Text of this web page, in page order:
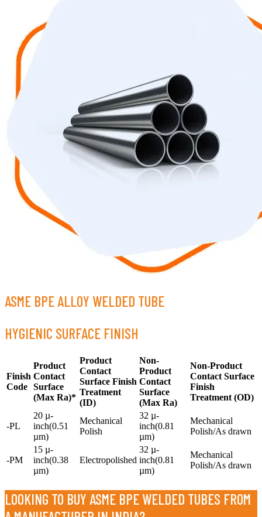
ASME BPE ALLOY WELDED TUBE
HYGIENIC SURFACE FINISH
Finish
Code
Product
Contact
Surface
(Max Ra)*
Product
Contact
Surface Finish
Treatment
(ID)
Non-
Product
Contact
Surface
(Max Ra)
Non-Product
Contact Surface
Finish
Treatment (OD)
-PL
20 µ-
inch(0.51
µm)
Mechanical
Polish
32 µ-
inch(0.81
µm)
Mechanical
Polish/As drawn
-PM
15 µ-
inch(0.38
µm)
Electropolished
32 µ-
inch(0.81
µm)
Mechanical
Polish/As drawn
LOOKING TO BUY ASME BPE WELDED TUBES FROM